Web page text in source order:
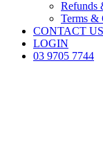
Refunds
Terms &
CONTACT US
LOGIN
03 9705 7744